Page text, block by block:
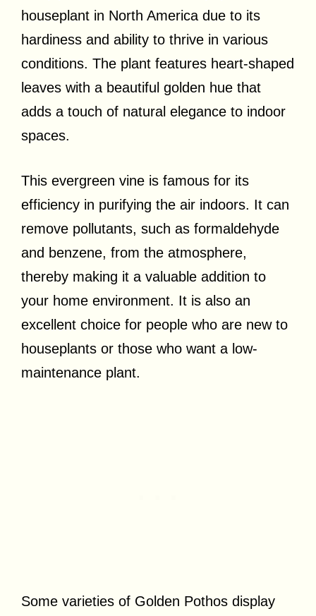
houseplant in North America due to its
hardiness and ability to thrive in various
conditions. The plant features heart-shaped
leaves with a beautiful golden hue that
adds a touch of natural elegance to indoor
spaces.
This evergreen vine is famous for its
efficiency in purifying the air indoors. It can
remove pollutants, such as formaldehyde
and benzene, from the atmosphere,
thereby making it a valuable addition to
your home environment. It is also an
excellent choice for people who are new to
houseplants or those who want a low-
maintenance plant.
Some varieties of Golden Pothos display